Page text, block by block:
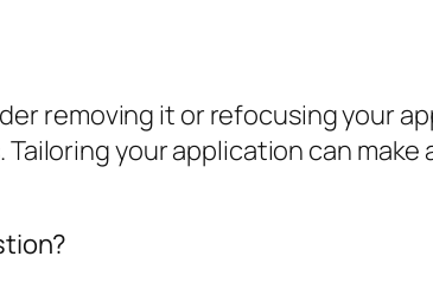
removing it or refocusing your
your application can